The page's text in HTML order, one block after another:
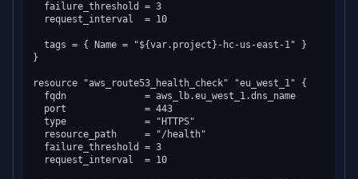
  failure_threshold = 3
  request_interval  = 10
  tags = { Name = "${var.project}-hc-us-east-1" }
}
resource "aws_route53_health_check" "eu_west_1" {
  fqdn              = aws_lb.eu_west_1.dns_name
  port              = 443
  type              = "HTTPS"
  resource_path     = "/health"
  failure_threshold = 3
  request_interval  = 10